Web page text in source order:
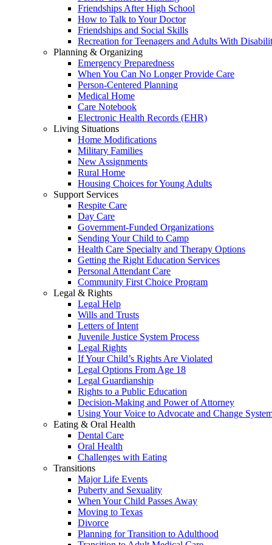
Friendships After High School
How to Talk to Your Doctor
Friendships and Social Skills
Recreation for Teenagers and Adults With
Planning & Organizing
Emergency Preparedness
When You Can No Longer Provide Care
Person-Centered Planning
Medical Home
Care Notebook
Electronic Health Records (EHR)
Living Situations
Home Modifications
Military Families
New Assignments
Rural Home
Housing Choices for Young Adults
Support Services
Respite Care
Day Care
Government-Funded Organizations
Sending Your Child to Camp
Health Care Specialty and Therapy Options
Getting the Right Education Services
Personal Attendant Care
Community First Choice Program
Legal & Rights
Legal Help
Wills and Trusts
Letters of Intent
Juvenile Justice System Process
Legal Rights
If Your Child’s Rights Are Violated
Legal Options From Age 18
Legal Guardianship
Rights to a Public Education
Decision-Making and Power of Attorney
Using Your Voice to Advocate and Change
Eating & Oral Health
Dental Care
Oral Health
Challenges with Eating
Transitions
Major Life Events
Puberty and Sexuality
When Your Child Passes Away
Moving to Texas
Divorce
Planning for Transition to Adulthood